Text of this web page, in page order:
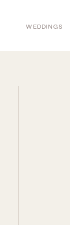
WEDDINGS